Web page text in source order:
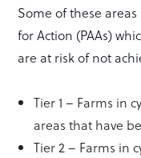
Some of these
for Action (PAAs)
are at risk of not
Tier 1 – Farms in
areas that have
Tier 2 – Farms in